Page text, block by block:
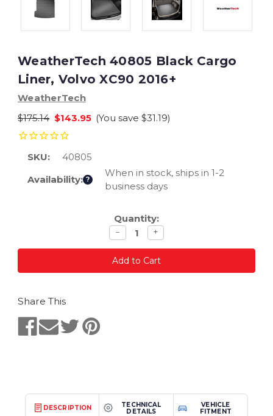
WeatherTech 40805 Black Cargo
Liner, Volvo XC90 2016+
WeatherTech
$175.14 $143.95 (You save $31.19)
SKU:
40805
Availability: ?
When in stock, ships in 1-2
business days
Quantity:
Decrease
quantity
− Increase
quantity
+
Share This
DESCRIPTION
TECHNICAL
DETAILS
VEHICLE
FITMENT